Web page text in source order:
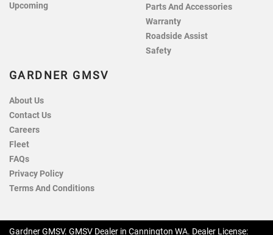
Upcoming
Parts And Accessories
Warranty
Roadside Assist
Safety
GARDNER GMSV
About Us
Contact Us
Careers
Fleet
FAQs
Privacy Policy
Terms And Conditions
Gardner GMSV. GMSV Dealer in Cannington WA. Dealer License: